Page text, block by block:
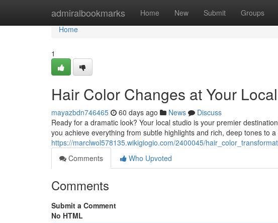
admiralbookmarks Home New Submit Groups
Home
Home
1
Hair Color Changes at Your
mayazbdn746465 60 days ago News
Discuss
Ready for a dramatic look? Your local studio is your premier
you achieve everything from subtle highlights and rich, deep tones to
https://marclwol578135.wikigiogio.com/2400045/
Comments
Who Upvoted
Comments
Submit a Comment
No HTML